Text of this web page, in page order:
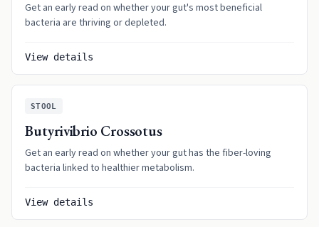
Get an early read on whether your gut's most beneficial
bacteria are thriving or depleted.
View details
STOOL
Butyrivibrio Crossotus
Get an early read on whether your gut has the fiber-loving
bacteria linked to healthier metabolism.
View details